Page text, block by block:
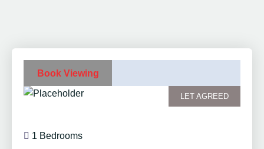
Book Viewing
LET AGREED
1 Bedrooms